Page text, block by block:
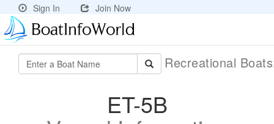
Sign In Join Now
Recreational
ET-5B